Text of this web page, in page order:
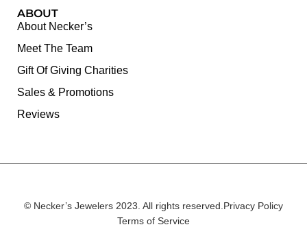
ABOUT
About Necker’s
Meet The Team
Gift Of Giving Charities
Sales & Promotions
Reviews
© Necker’s Jewelers 2023. All rights reserved. Privacy Policy
Terms of Service